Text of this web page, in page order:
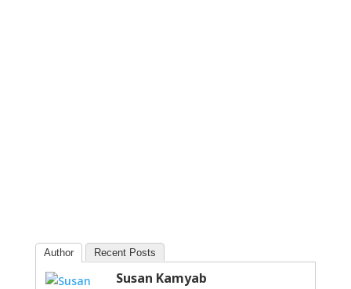
Author Recent Posts
Susan Kamyab